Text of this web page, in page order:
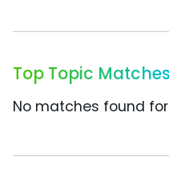
Top Topic Matches
No matches found